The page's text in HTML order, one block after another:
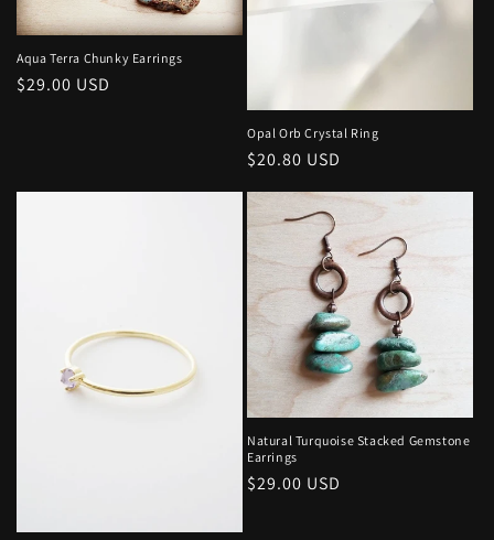
o
n
:
Aqua Terra Chunky Earrings
Regular
$29.00 USD
Opal Orb Crystal Ring
Regular
price
$20.80 USD
Natural Turquoise Stacked Gemstone
Earrings
Regular
$29.00 USD